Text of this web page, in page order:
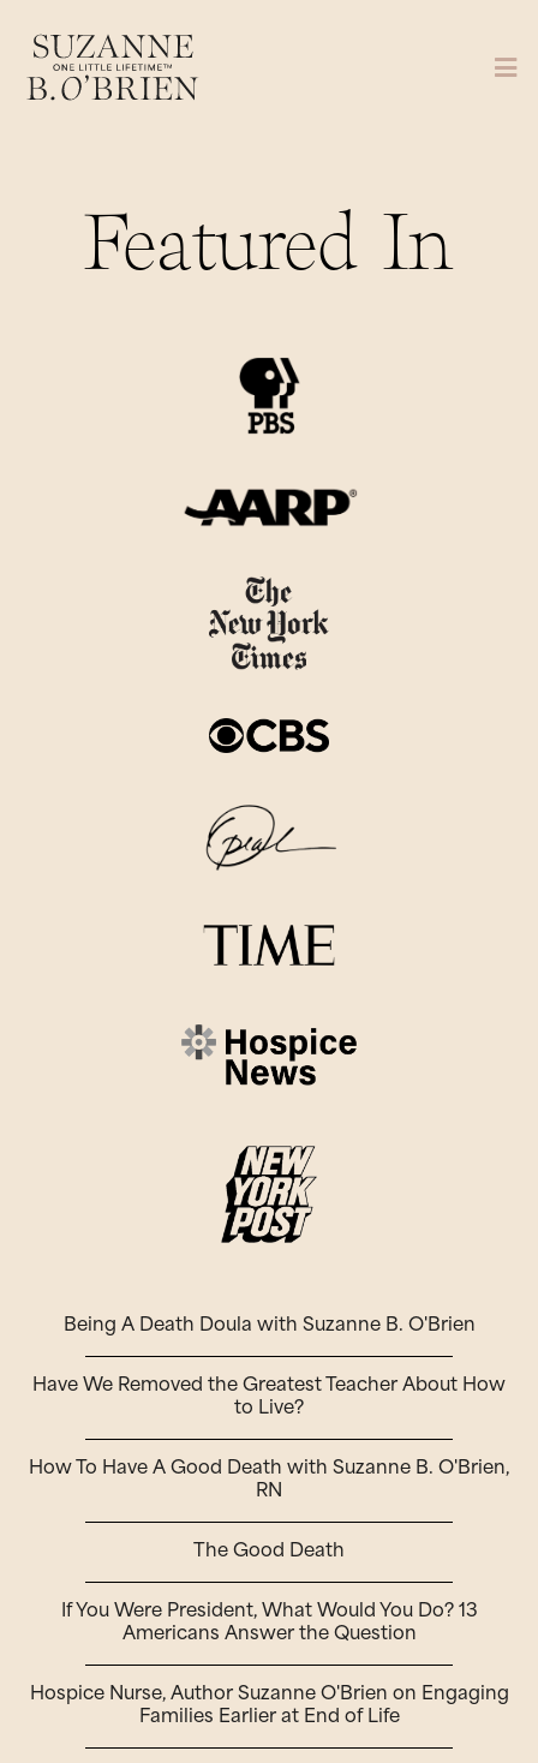
Featured In
Being A Death Doula with Suzanne B. O'Brien
Have We Removed the Greatest Teacher About How
to Live?
How To Have A Good Death with Suzanne B. O'Brien,
RN
The Good Death
If You Were President, What Would You Do? 13
Americans Answer the Question
Hospice Nurse, Author Suzanne O'Brien on Engaging
Families Earlier at End of Life